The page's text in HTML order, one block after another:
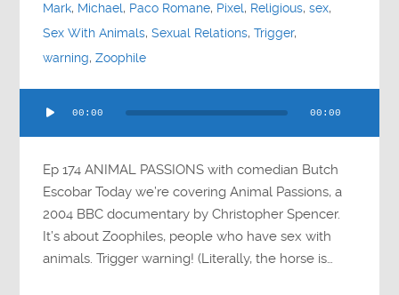
Mark, Michael, Paco Romane, Pixel, Religious,sex,
Sex With Animals,Sexual Relations,Trigger,
warning,Zoophile
Player
00:00 00:00
Ep 174 ANIMAL PASSIONS with comedian Butch
Escobar Today we’re covering Animal Passions, a
2004 BBC documentary by Christopher Spencer.
It’s about Zoophiles, people who have sex with
animals. Trigger warning! (Literally, the horse is…